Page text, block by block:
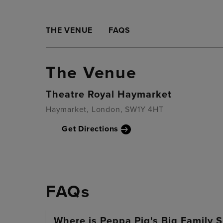
THE VENUE FAQS
The Venue
Theatre Royal Haymarket
Haymarket, London, SW1Y 4HT
Get Directions
FAQs